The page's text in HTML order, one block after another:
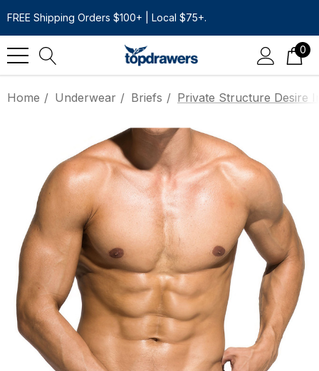
FREE Shipping Orders $100+ | Local $75+.
0
Home Underwear Briefs Private Structure Desire